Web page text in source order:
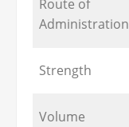
Route of
Administration
Strength
Volume